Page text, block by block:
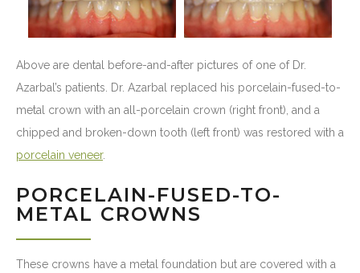
Above are dental before-and-after pictures of one of Dr.
Azarbal’s patients. Dr. Azarbal replaced his porcelain-fused-to-
metal crown with an all-porcelain crown (right front), and a
chipped and broken-down tooth (left front) was restored with a
porcelain veneer.
PORCELAIN-FUSED-TO-
METAL CROWNS
These crowns have a metal foundation but are covered with a